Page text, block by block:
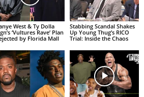
West & Ty Dolla
‘Vultures Rave’ Plan
by Florida Mall
Stabbing Scandal Shakes
Up Young Thug’s RICO
Trial: Inside the Chaos